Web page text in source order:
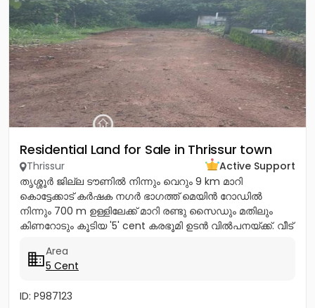
Residential Land for Sale in Thrissur town
Thrissur
Active Support
തൃശ്ശൂർ ജില്ല ടൗണിൽ നിന്നും വെറും 9 km മാറി
കൊട്ടേക്കാട് കർഷക നഗർ ഭാഗത്ത് മെയിൻ റോഡിൽ
നിന്നും 700 m ഉള്ളിലേക്ക് മാറി രണ്ടു സൈഡും മതിലും
കിണറോടും കൂടിയ '5' cent കരഭൂമി ഉടൻ വിൽപനയ്ക്ക്. വീട്
Area
5 Cent
ID: P987123